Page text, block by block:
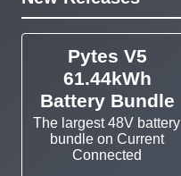
Pytes V5
61.44kWh
Battery Bundle
The largest 48V battery
bundle on Current
Connected